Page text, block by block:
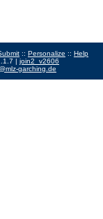
:: Personalize :: Help
| join2_v2606
garching.de